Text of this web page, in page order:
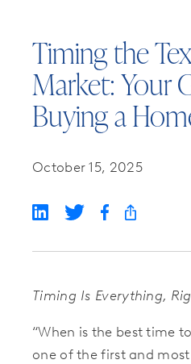
Timing the
Market: Your
Buying a
October 15, 2025
Timing Is Everything,
“When is the best time
one of the first and